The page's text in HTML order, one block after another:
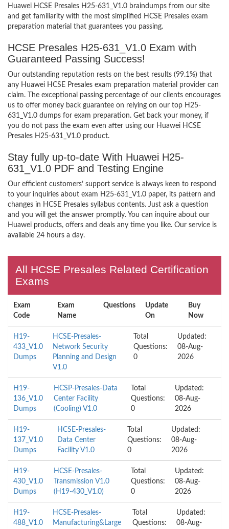
Huawei HCSE Presales H25-631_V1.0 braindumps from our site
and get familiarity with the most simplified HCSE Presales exam
preparation material that guarantees you passing.
HCSE Presales H25-631_V1.0 Exam with
Guaranteed Passing Success!
Our outstanding reputation rests on the best results (99.1%) that
any Huawei HCSE Presales exam preparation material provider can
claim. The exceptional passing percentage of our clients encourages
us to offer money back guarantee on relying on our top H25-
631_V1.0 dumps for exam preparation. Get back your money, if
you do not pass the exam even after using our Huawei HCSE
Presales H25-631_V1.0 product.
Stay fully up-to-date With Huawei H25-
631_V1.0 PDF and Testing Engine
Our efficient customers’ support service is always keen to respond
to your inquiries about exam H25-631_V1.0 paper, its pattern and
changes in HCSE Presales syllabus contents. Just ask a question
and you will get the answer promptly. You can inquire about our
Huawei products, offers and deals any time you like. Our service is
available 24 hours a day.
All HCSE Presales Related Certification
Exams
Exam
Code
Exam
Name
Questions
Update
On
Buy
Now
H19-
433_V1.0
Dumps
HCSE-Presales-
Network Security
Planning and Design
V1.0
Total
Questions:
0
Updated:
08-Aug-
2026
H19-
136_V1.0
Dumps
HCSP-Presales-Data
Center Facility
(Cooling) V1.0
Total
Questions:
0
Updated:
08-Aug-
2026
H19-
137_V1.0
Dumps
HCSE-Presales-
Data Center
Facility V1.0
Total
Questions:
0
Updated:
08-Aug-
2026
H19-
430_V1.0
Dumps
HCSE-Presales-
Transmission V1.0
(H19-430_V1.0)
Total
Questions:
0
Updated:
08-Aug-
2026
H19-
488_V1.0
HCSE-Presales-
Manufacturing&Large
Total
Questions:
Updated:
08-Aug-